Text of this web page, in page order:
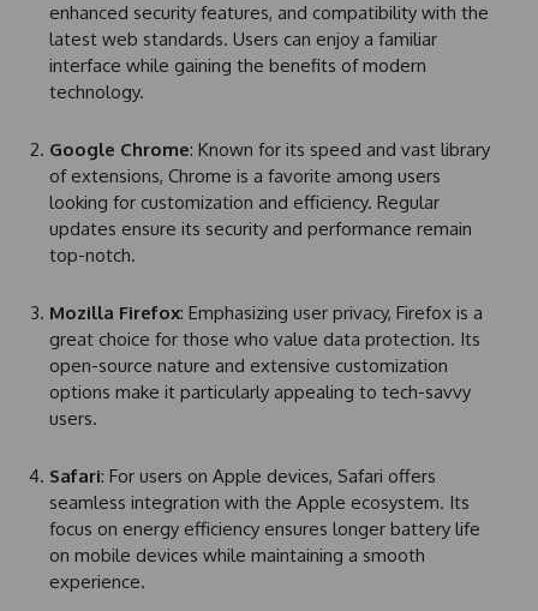
enhanced security features, and compatibility with the
latest web standards. Users can enjoy a familiar
interface while gaining the benefits of modern
technology.
Google Chrome: Known for its speed and vast library
of extensions, Chrome is a favorite among users
looking for customization and efficiency. Regular
updates ensure its security and performance remain
top-notch.
Mozilla Firefox: Emphasizing user privacy, Firefox is a
great choice for those who value data protection. Its
open-source nature and extensive customization
options make it particularly appealing to tech-savvy
users.
Safari: For users on Apple devices, Safari offers
seamless integration with the Apple ecosystem. Its
focus on energy efficiency ensures longer battery life
on mobile devices while maintaining a smooth
experience.